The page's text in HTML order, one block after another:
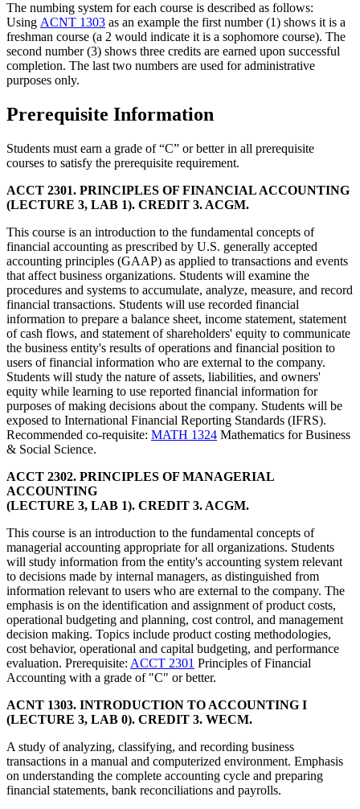
The numbing system for each course is described as follows:
Using ACNT 1303 as an example the first number (1) shows it is a
freshman course (a 2 would indicate it is a sophomore course). The
second number (3) shows three credits are earned upon successful
completion. The last two numbers are used for administrative
purposes only.
Prerequisite Information
Students must earn a grade of “C” or better in all prerequisite
courses to satisfy the prerequisite requirement.
ACCT 2301. PRINCIPLES OF FINANCIAL ACCOUNTING
(LECTURE 3, LAB 1). CREDIT 3. ACGM.
This course is an introduction to the fundamental concepts of
financial accounting as prescribed by U.S. generally accepted
accounting principles (GAAP) as applied to transactions and events
that affect business organizations. Students will examine the
procedures and systems to accumulate, analyze, measure, and record
financial transactions. Students will use recorded financial
information to prepare a balance sheet, income statement, statement
of cash flows, and statement of shareholders' equity to communicate
the business entity's results of operations and financial position to
users of financial information who are external to the company.
Students will study the nature of assets, liabilities, and owners'
equity while learning to use reported financial information for
purposes of making decisions about the company. Students will be
exposed to International Financial Reporting Standards (IFRS).
Recommended co-requisite: MATH 1324 Mathematics for Business
& Social Science.
ACCT 2302. PRINCIPLES OF MANAGERIAL
ACCOUNTING
(LECTURE 3, LAB 1). CREDIT 3. ACGM.
This course is an introduction to the fundamental concepts of
managerial accounting appropriate for all organizations. Students
will study information from the entity's accounting system relevant
to decisions made by internal managers, as distinguished from
information relevant to users who are external to the company. The
emphasis is on the identification and assignment of product costs,
operational budgeting and planning, cost control, and management
decision making. Topics include product costing methodologies,
cost behavior, operational and capital budgeting, and performance
evaluation. Prerequisite: ACCT 2301 Principles of Financial
Accounting with a grade of "C" or better.
ACNT 1303. INTRODUCTION TO ACCOUNTING I
(LECTURE 3, LAB 0). CREDIT 3. WECM.
A study of analyzing, classifying, and recording business
transactions in a manual and computerized environment. Emphasis
on understanding the complete accounting cycle and preparing
financial statements, bank reconciliations and payrolls.